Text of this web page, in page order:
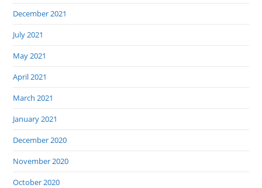
December 2021
July 2021
May 2021
April 2021
March 2021
January 2021
December 2020
November 2020
October 2020